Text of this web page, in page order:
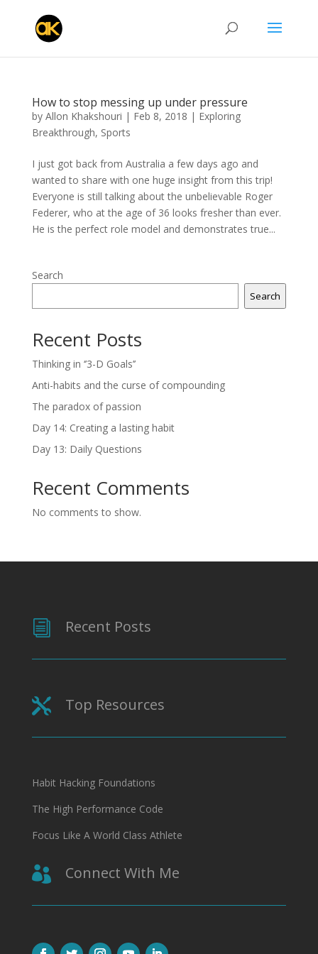
How to stop messing up under pressure
by Allon Khakshouri | Feb 8, 2018 | Exploring
Breakthrough, Sports
I just got back from Australia a few days ago and
wanted to share with one huge insight from this trip!
Everyone is still talking about the unbelievable Roger
Federer, who at the age of 36 looks fresher than ever.
He is the perfect role model and demonstrates true...
Search
Search
Recent Posts
Thinking in ‘’3-D Goals’’
Anti-habits and the curse of compounding
The paradox of passion
Day 14: Creating a lasting habit
Day 13: Daily Questions
Recent Comments
No comments to show.
i Recent Posts
 Top Resources
Habit Hacking Foundations
The High Performance Code
Focus Like A World Class Athlete
 Connect With Me